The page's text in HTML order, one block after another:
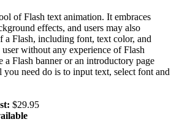
of Flash text animation. It embraces
effects, and users may also
a Flash, including font, text color, and
without any experience of Flash
a Flash banner or an introductory page
need do is to input text, select font and
$29.95